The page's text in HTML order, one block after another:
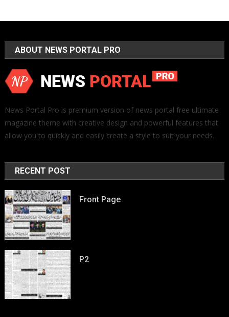
ABOUT NEWS PORTAL PRO
News Portal Pro is premium version of news portal free ultimate
magazine theme with creative design and powerful features that
allow you to quickly and easily create a style to suit your needs.
RECENT POST
Front Page
P2